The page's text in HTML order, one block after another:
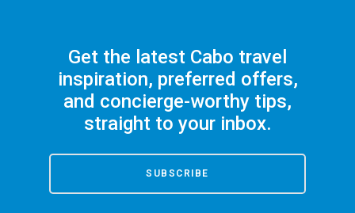
Get the latest Cabo travel
inspiration, preferred offers,
and concierge-worthy tips,
straight to your inbox.
SUBSCRIBE